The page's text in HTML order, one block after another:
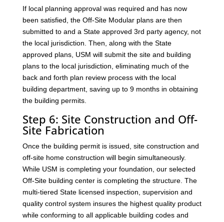
If local planning approval was required and has now
been satisfied, the Off-Site Modular plans are then
submitted to and a State approved 3rd party agency, not
the local jurisdiction. Then, along with the State
approved plans, USM will submit the site and building
plans to the local jurisdiction, eliminating much of the
back and forth plan review process with the local
building department, saving up to 9 months in obtaining
the building permits.
Step 6: Site Construction and Off-
Site Fabrication
Once the building permit is issued, site construction and
off-site home construction will begin simultaneously.
While USM is completing your foundation, our selected
Off-Site building center is completing the structure. The
multi-tiered State licensed inspection, supervision and
quality control system insures the highest quality product
while conforming to all applicable building codes and